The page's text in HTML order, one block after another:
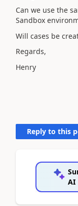
Can we use the
Sandbox
Will cases be
Regards,
Henry
Reply to this
AI